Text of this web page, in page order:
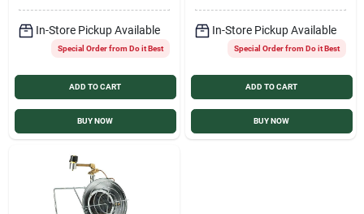
In-Store Pickup Available
Special Order from Do it Best
ADD TO CART
BUY NOW
In-Store Pickup Available
Special Order from Do it Best
ADD TO CART
BUY NOW